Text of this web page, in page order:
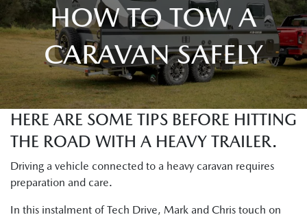
HOW TO TOW A
CARAVAN SAFELY
HERE ARE SOME TIPS BEFORE HITTING
THE ROAD WITH A HEAVY TRAILER.
Driving a vehicle connected to a heavy caravan requires
preparation and care.
In this instalment of Tech Drive, Mark and Chris touch on